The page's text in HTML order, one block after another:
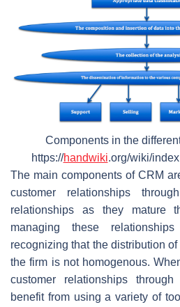
Components in the
https://handwiki.org/wiki/
The main components of CRM
customer relationships
relationships as they mature
managing these
recognizing that the distribution
the firm is not homogenous.
customer relationships
benefit from using a variety of